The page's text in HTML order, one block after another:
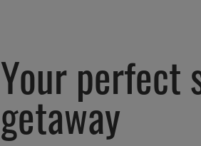
Your perfect
getaway